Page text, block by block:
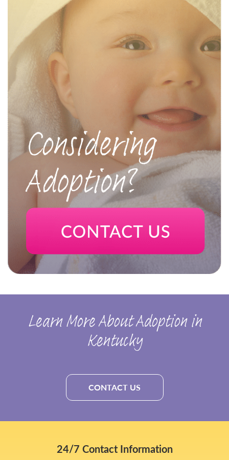
Learn More About Adoption in
Kentucky
CONTACT US
24/7 Contact Information